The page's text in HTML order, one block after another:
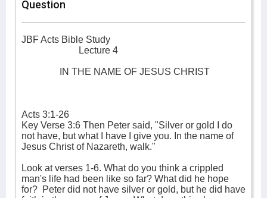
Question
JBF Acts Bible Study
Lecture 4
IN THE NAME OF JESUS CHRIST
Acts 3:1-26
Key Verse 3:6 Then Peter said, "Silver or gold I do
not have, but what I have I give you. In the name of
Jesus Christ of Nazareth, walk."
Look at verses 1-6. What do you think a crippled
man's life had been like so far? What did he hope
for? Peter did not have silver or gold, but he did have